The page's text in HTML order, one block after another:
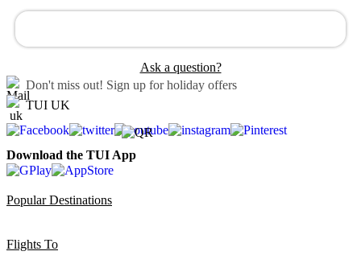
Ask a question?
Don't miss out! Sign up for holiday offers
TUI UK
Download the TUI App
Popular Destinations
Flights To